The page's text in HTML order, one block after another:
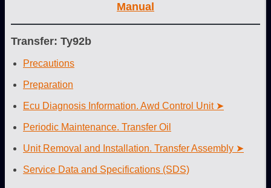
Manual
Transfer: Ty92b
Precautions
Preparation
Ecu Diagnosis Information. Awd Control Unit ➤
Periodic Maintenance. Transfer Oil
Unit Removal and Installation. Transfer Assembly ➤
Service Data and Specifications (SDS)